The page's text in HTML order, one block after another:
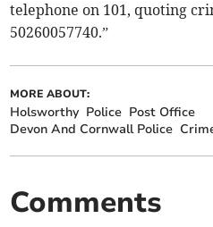
telephone on 101, quoting
50260057740.”
MORE ABOUT:
Holsworthy Police Post Office
Devon And Cornwall Police
Comments